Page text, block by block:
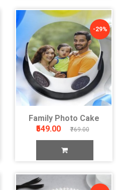
-29%
Family Photo Cake
₹549.00
₹769.00